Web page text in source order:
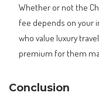
Whether or not the
fee depends on your
who value luxury
premium for them
Conclusion